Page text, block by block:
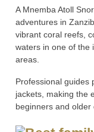
A Mnemba Atoll
adventures in
vibrant coral reefs,
waters in one of the
areas.
Professional guides
jackets, making the
beginners and older